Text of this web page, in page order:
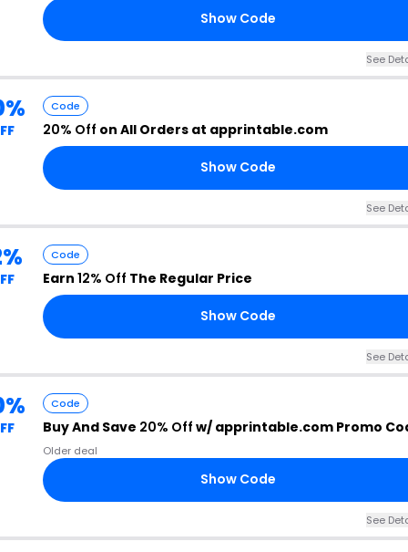
Show Code
See
Code
20% Off on All Orders at apprintable.com
Show Code
See
Code
Earn 12% Off The Regular Price
Show Code
See
Code
Buy And Save 20% Off w/ apprintable.com Promo
Older deal
Show Code
See